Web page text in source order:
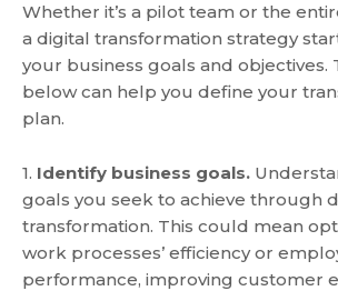
Whether it’s a pilot team or the
a digital transformation strategy
your business goals and objectives.
below can help you define your
plan.
1. Identify business goals.
goals you seek to achieve through
transformation. This could mean
work processes’ efficiency or
performance, improving customer